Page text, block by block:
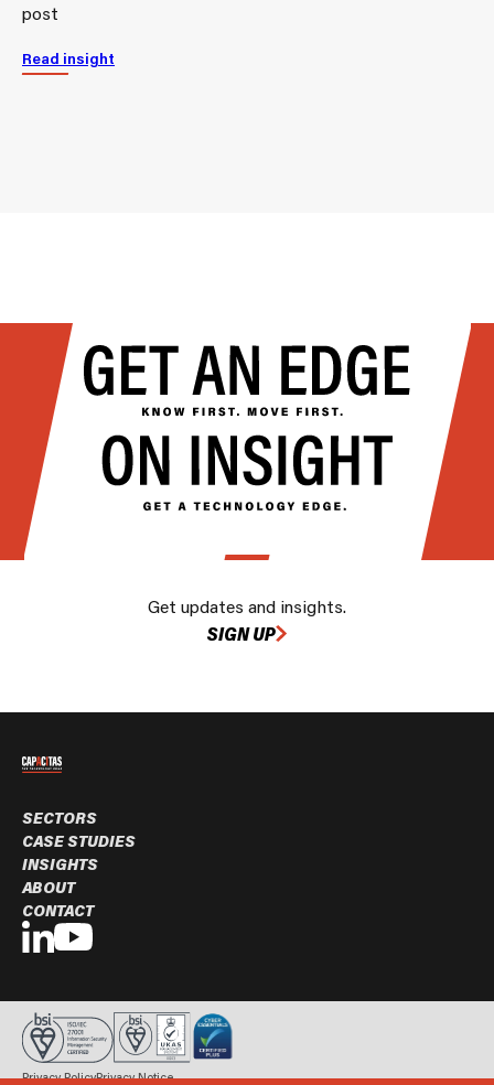
post
Read insight
Get updates and insights.
SIGN UP
SECTORS
CASE STUDIES
INSIGHTS
ABOUT
CONTACT
Privacy PolicyPrivacy Notice